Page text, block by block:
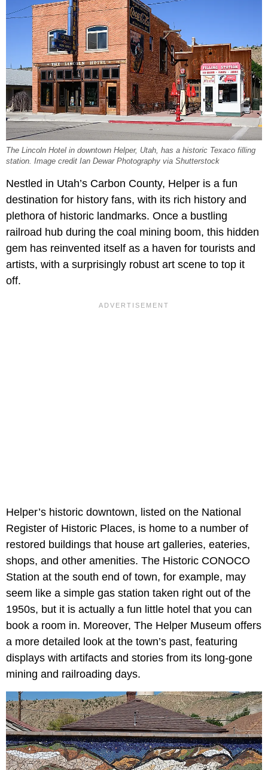
The Lincoln Hotel in downtown Helper, Utah, has a historic Texaco filling
station. Image credit Ian Dewar Photography via Shutterstock
Nestled in Utah’s Carbon County, Helper is a fun
destination for history fans, with its rich history and
plethora of historic landmarks. Once a bustling
railroad hub during the coal mining boom, this hidden
gem has reinvented itself as a haven for tourists and
artists, with a surprisingly robust art scene to top it
off.
Helper’s historic downtown, listed on the National
Register of Historic Places, is home to a number of
restored buildings that house art galleries, eateries,
shops, and other amenities. The Historic CONOCO
Station at the south end of town, for example, may
seem like a simple gas station taken right out of the
1950s, but it is actually a fun little hotel that you can
book a room in. Moreover, The Helper Museum offers
a more detailed look at the town’s past, featuring
displays with artifacts and stories from its long-gone
mining and railroading days.